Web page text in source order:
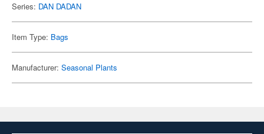
Series: DAN DADAN
Item Type: Bags
Manufacturer: Seasonal Plants